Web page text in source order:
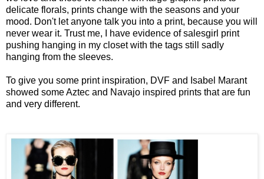
delicate florals, prints change with the seasons and your
mood. Don't let anyone talk you into a print, because you will
never wear it. Trust me, I have evidence of salesgirl print
pushing hanging in my closet with the tags still sadly
hanging from the sleeves.
To give you some print inspiration, DVF and Isabel Marant
showed some Aztec and Navajo inspired prints that are fun
and very different.